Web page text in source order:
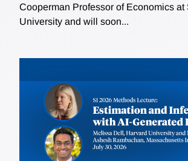
Cooperman Professor of Economics at
University and will soon...